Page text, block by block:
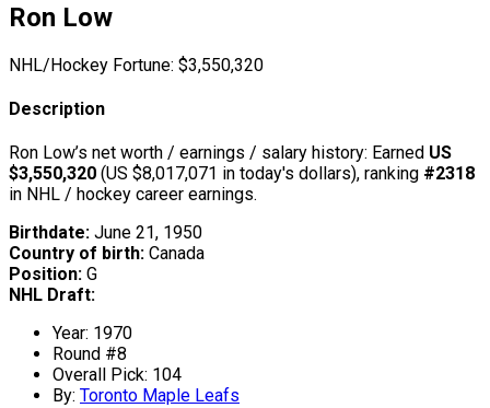
Ron Low
NHL/Hockey Fortune: $3,550,320
Description
Ron Low’s net worth / earnings / salary history: Earned US
$3,550,320 (US $8,017,071 in today's dollars), ranking #2318
in NHL / hockey career earnings.
Birthdate: June 21, 1950
Country of birth: Canada
Position: G
NHL Draft:
Year: 1970
Round #8
Overall Pick: 104
By: Toronto Maple Leafs